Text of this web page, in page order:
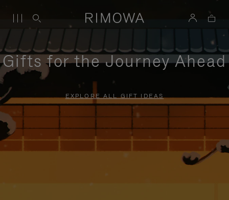
Gifts for the Journey Ahead
EXPLORE ALL GIFT IDEAS